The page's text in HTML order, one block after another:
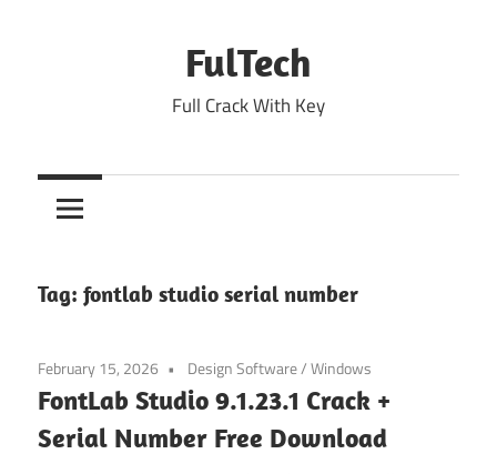
FulTech
Full Crack With Key
Tag: fontlab studio serial number
February 15, 2026 Design Software/Windows
FontLab Studio 9.1.23.1 Crack +
Serial Number Free Download